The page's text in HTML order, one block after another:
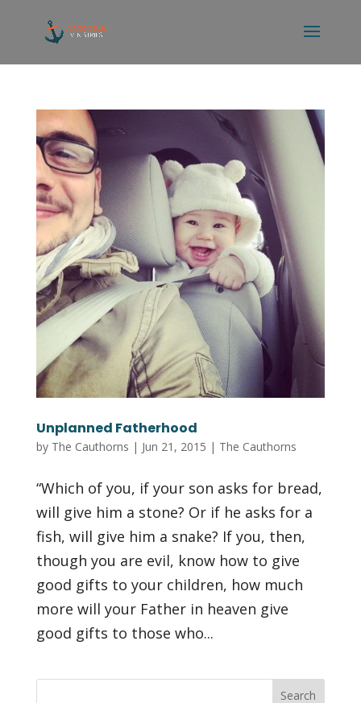
Unplanned Fatherhood
by The Cauthorns | Jun 21, 2015 | The Cauthorns
“Which of you, if your son asks for bread,
will give him a stone? Or if he asks for a
fish, will give him a snake? If you, then,
though you are evil, know how to give
good gifts to your children, how much
more will your Father in heaven give
good gifts to those who...